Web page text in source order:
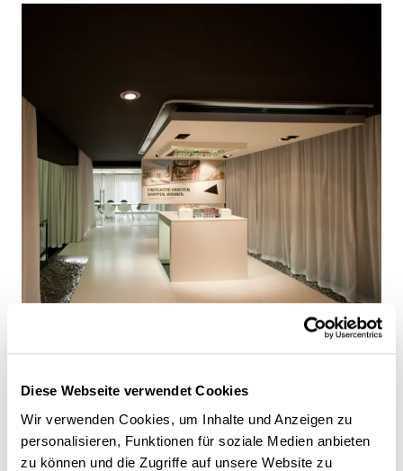
Diese Webseite verwendet Cookies
Wir verwenden Cookies, um Inhalte und Anzeigen zu
personalisieren, Funktionen für soziale Medien anbieten
zu können und die Zugriffe auf unsere Website zu